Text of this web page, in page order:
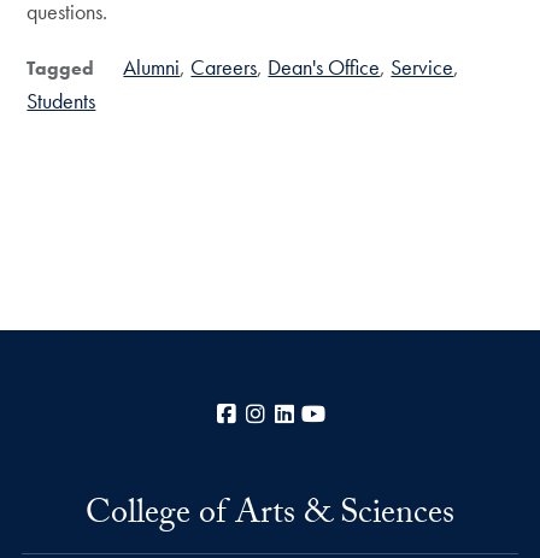
questions.
Tagged Alumni Careers Dean's Office Service
Students
Facebook
Instagram
LinkedIn
College of Arts & Sciences